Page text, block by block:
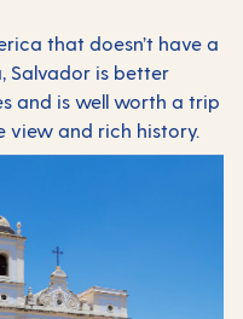
that doesn’t have a
Salvador is better
and is well worth a trip
view and rich history.